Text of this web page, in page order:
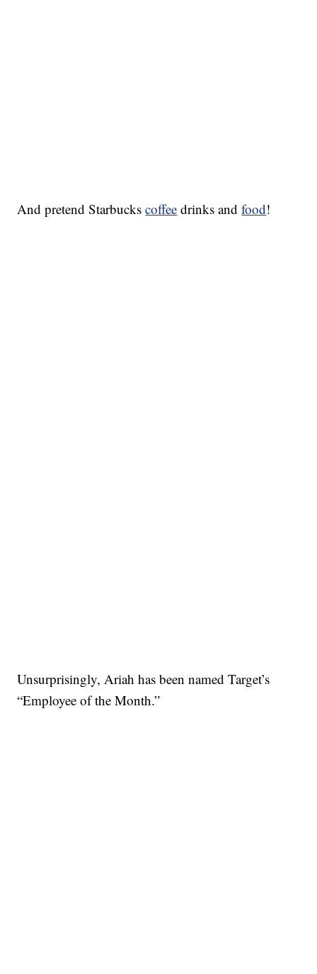
And pretend Starbuckscoffee drinks andfood!
Unsurprisingly, Ariah has been named Target’s
“Employee of the Month.”